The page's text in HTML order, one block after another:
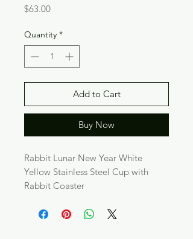
$63.00Price
Quantity *
Add to Cart
Buy Now
Rabbit Lunar New Year White
Yellow Stainless Steel Cup with
Rabbit Coaster